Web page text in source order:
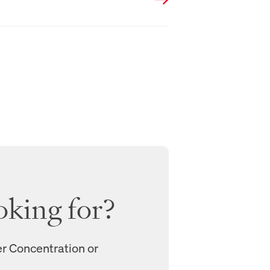
for?
Concentration or